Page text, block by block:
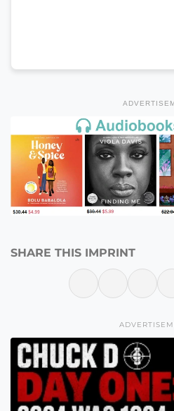
SHARE THIS IMPRINT